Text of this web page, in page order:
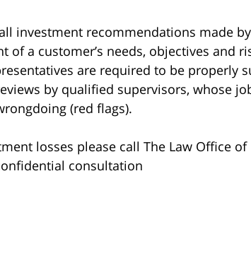
investment recommendations made
of a customer’s needs, objectives and
are required to be properly
by qualified supervisors, whose
(red flags).
losses please call The Law Office
consultation